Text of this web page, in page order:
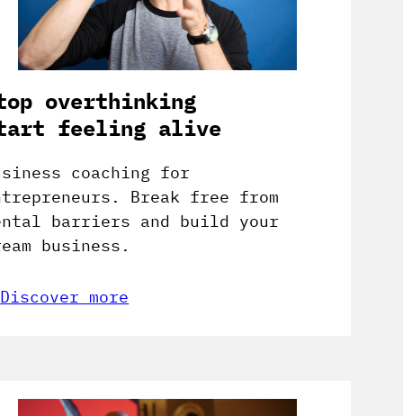
overthinking
feeling alive
coaching for
Break free from
barriers and build your
business.
Discover more